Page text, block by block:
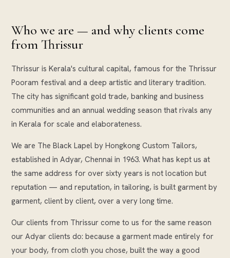
Who we are — and why clients come
from Thrissur
Thrissur is Kerala's cultural capital, famous for the Thrissur
Pooram festival and a deep artistic and literary tradition.
The city has significant gold trade, banking and business
communities and an annual wedding season that rivals any
in Kerala for scale and elaborateness.
We are The Black Lapel by Hongkong Custom Tailors,
established in Adyar, Chennai in 1963. What has kept us at
the same address for over sixty years is not location but
reputation — and reputation, in tailoring, is built garment by
garment, client by client, over a very long time.
Our clients from Thrissur come to us for the same reason
our Adyar clients do: because a garment made entirely for
your body, from cloth you chose, built the way a good